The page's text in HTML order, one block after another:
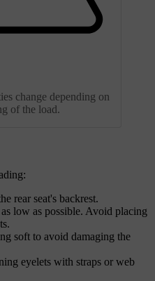
change depending on
of the load.
rear seat's backrest.
low as possible. Avoid placing
soft to avoid damaging the
eyelets with straps or web